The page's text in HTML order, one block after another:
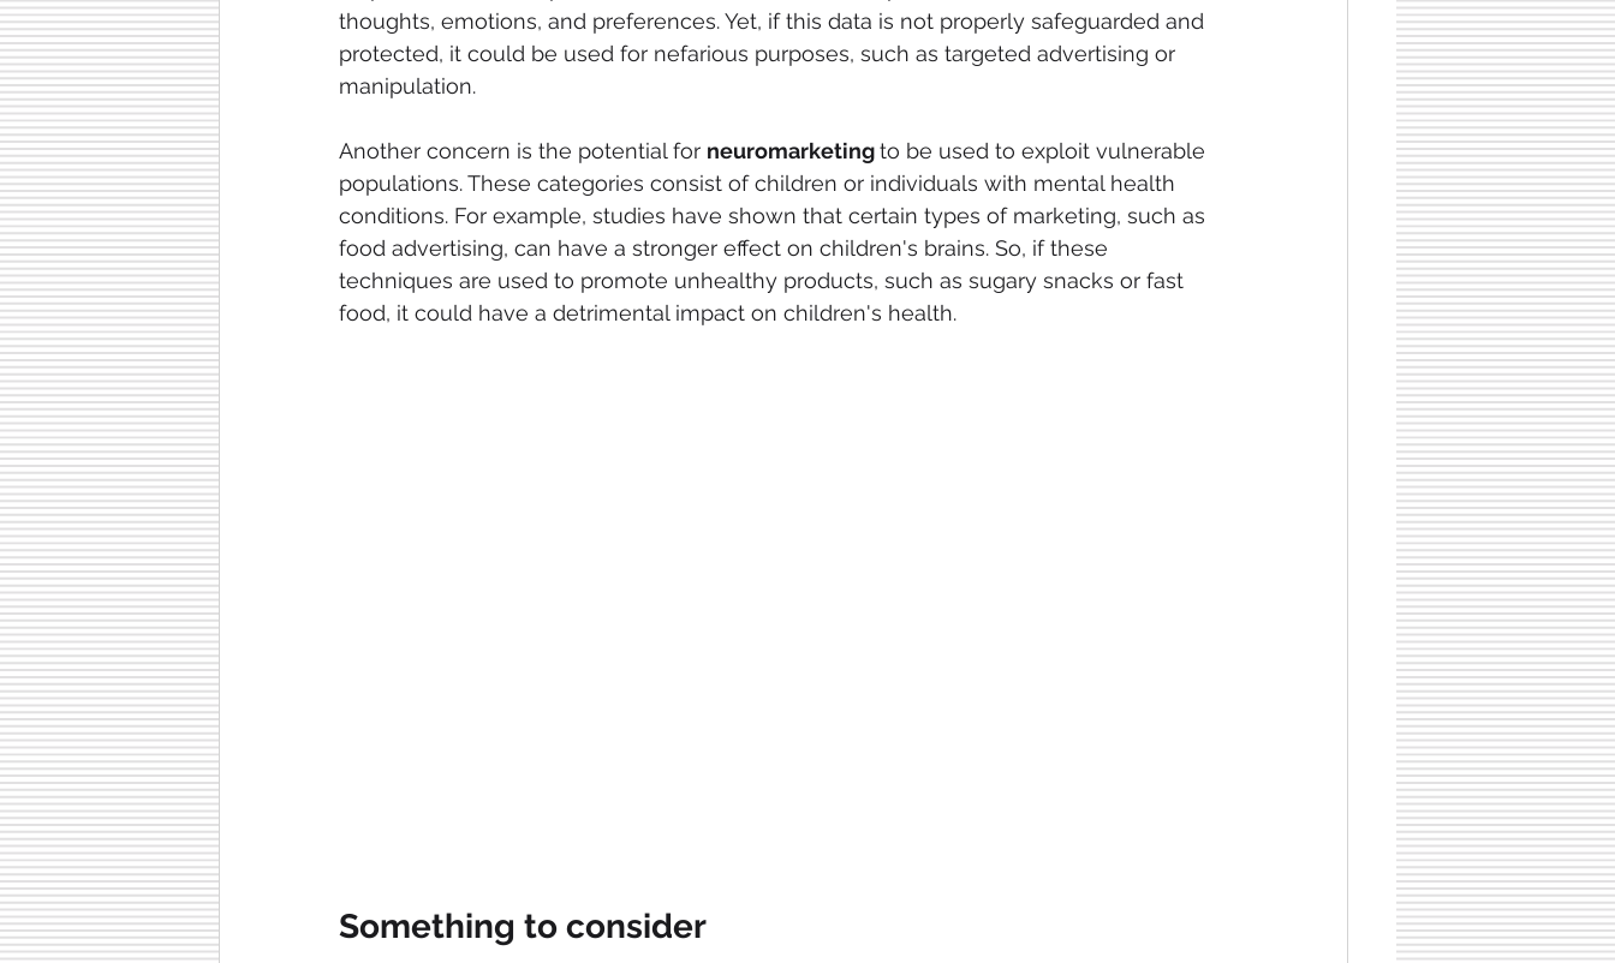
thoughts, emotions, and preferences. Yet, if this data is not properly safeguarded and
protected, it could be used for nefarious purposes, such as targeted advertising or
manipulation.
Another concern is the potential for neuromarketing to be used to exploit vulnerable
populations. These categories consist of children or individuals with mental health
conditions. For example, studies have shown that certain types of marketing, such as
food advertising, can have a stronger effect on children's brains. So, if these
techniques are used to promote unhealthy products, such as sugary snacks or fast
food, it could have a detrimental impact on children's health.
Something to consider